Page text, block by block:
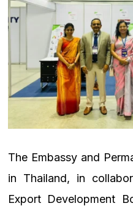
The Embassy and
in Thailand, in
Export Development